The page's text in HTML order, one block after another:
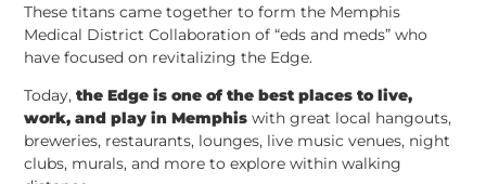
These titans came together to form the Memphis
Medical District Collaboration of “eds and meds” who
have focused on revitalizing the Edge.
Today,the Edge is one of the best places to live,
work, and play in Memphis with great local hangouts,
breweries, restaurants, lounges, live music venues, night
clubs, murals, and more to explore within walking